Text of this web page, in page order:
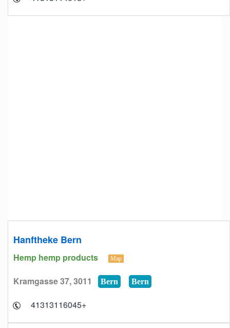
Hanftheke Bern
Hemp hemp products Map
Kramgasse 37, 3011 Bern Bern
+41313116045